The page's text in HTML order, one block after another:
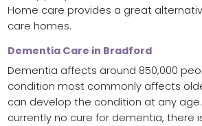
Home care provides a great
care homes.
Dementia Care in Bradford
Dementia affects around 850,000
condition most commonly affects
can develop the condition at any
currently no cure for dementia, there